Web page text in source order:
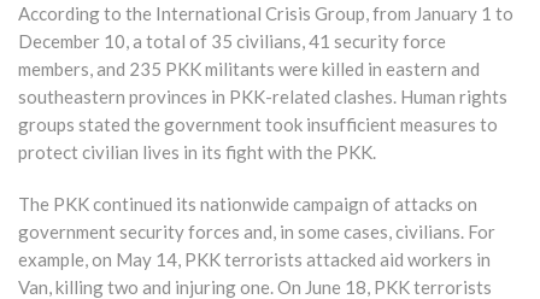
According to the International Crisis Group, from January 1 to
December 10, a total of 35 civilians, 41 security force
members, and 235 PKK militants were killed in eastern and
southeastern provinces in PKK-related clashes. Human rights
groups stated the government took insufficient measures to
protect civilian lives in its fight with the PKK.
The PKK continued its nationwide campaign of attacks on
government security forces and, in some cases, civilians. For
example, on May 14, PKK terrorists attacked aid workers in
Van, killing two and injuring one. On June 18, PKK terrorists